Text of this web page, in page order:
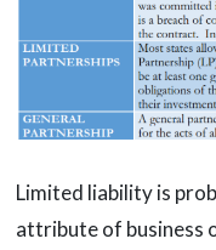
Limited liability is
attribute of business